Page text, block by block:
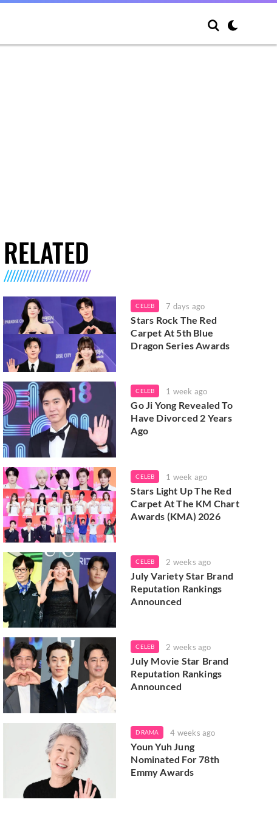
RELATED
CELEB 7 days ago
Stars Rock The Red
Carpet At 5th Blue
Dragon Series Awards
CELEB 1 week ago
Go Ji Yong Revealed To
Have Divorced 2 Years
Ago
CELEB 1 week ago
Stars Light Up The Red
Carpet At The KM Chart
Awards (KMA) 2026
CELEB 2 weeks ago
July Variety Star Brand
Reputation Rankings
Announced
CELEB 2 weeks ago
July Movie Star Brand
Reputation Rankings
Announced
DRAMA 4 weeks ago
Youn Yuh Jung
Nominated For 78th
Emmy Awards